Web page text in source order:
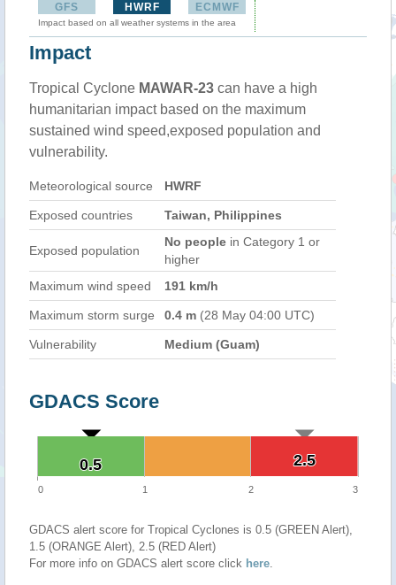
GFS HWRF ECMWF
Impact based on all weather systems in the area
Impact
Tropical Cyclone MAWAR-23 can have a high
humanitarian impact based on the maximum
sustained wind speed,exposed population and
vulnerability.
Meteorological source HWRF
Exposed countries Taiwan, Philippines
Exposed population
No people in Category 1 or
higher
Maximum wind speed
191 km/h
Maximum storm surge 0.4 m (28 May 04:00 UTC)
Vulnerability Medium (Guam)
GDACS Score
2.5
2.5
0.5
0.5
0 1 2 3
GDACS alert score for Tropical Cyclones is 0.5 (GREEN Alert),
1.5 (ORANGE Alert), 2.5 (RED Alert)
For more info on GDACS alert score click here.